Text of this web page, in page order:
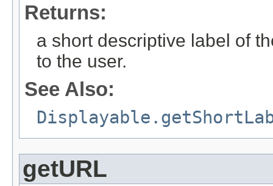
Returns:
a short descriptive label of
to the user.
See Also:
getURL